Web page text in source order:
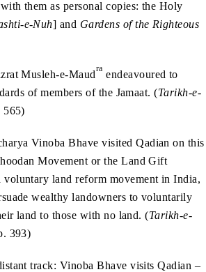
them as personal copies: the Holy
e-Nuh] and Gardens of the Righteous
Musleh-e-Maudra endeavoured to
of members of the Jamaat. (Tarikh-e-
565)
Vinoba Bhave visited Qadian on this
Movement or the Land Gift
voluntary land reform movement in India,
wealthy landowners to voluntarily
land to those with no land. (Tarikh-e-
393)
track: Vinoba Bhave visits Qadian –